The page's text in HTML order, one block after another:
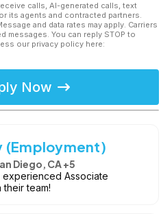
calls, AI-generated calls, text
its agents and contracted partners.
and data rates may apply. Carriers
messages. You can reply STOP to
our privacy policy here:
Now
(Employment)
Diego, CA +5
experienced Associate
team!